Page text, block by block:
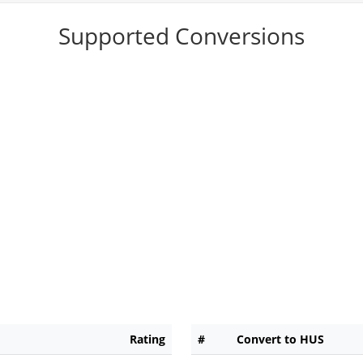
Supported Conversions
Rating # Convert to HUS